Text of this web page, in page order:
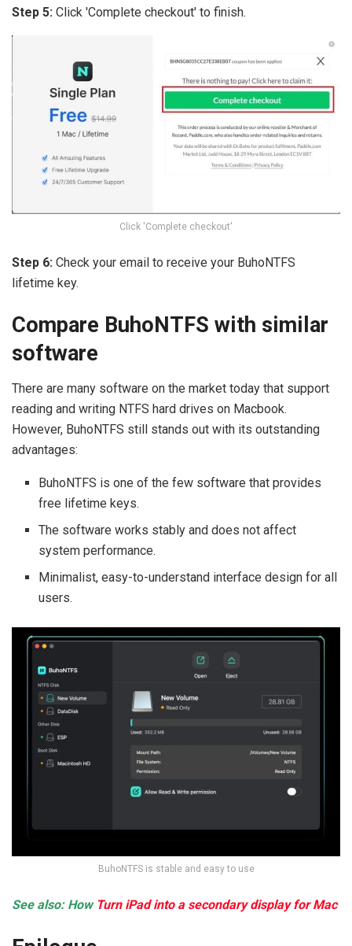
Step 5: Click 'Complete checkout' to finish.
Click 'Complete checkout'
Step 6: Check your email to receive your BuhoNTFS
lifetime key.
Compare BuhoNTFS with similar
software
There are many software on the market today that support
reading and writing NTFS hard drives on Macbook.
However, BuhoNTFS still stands out with its outstanding
advantages:
BuhoNTFS is one of the few software that provides
free lifetime keys.
The software works stably and does not affect
system performance.
Minimalist, easy-to-understand interface design for all
users.
BuhoNTFS is stable and easy to use
See also: How Turn iPad into a secondary display for Mac